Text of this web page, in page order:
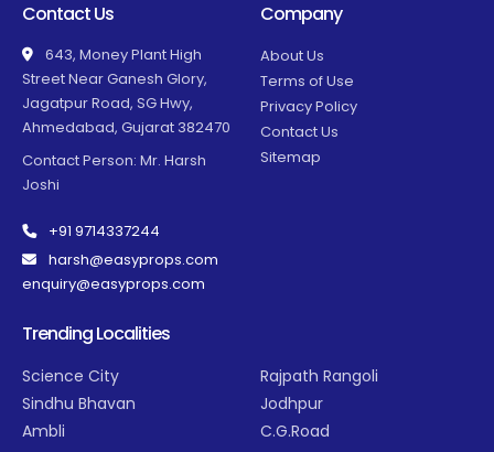
Contact Us
643, Money Plant High
Street Near Ganesh Glory,
Jagatpur Road, SG Hwy,
Ahmedabad, Gujarat 382470
Contact Person: Mr. Harsh
Joshi
+91 9714337244
harsh@easyprops.com
enquiry@easyprops.com
Company
About Us
Terms of Use
Privacy Policy
Contact Us
Sitemap
Trending Localities
Science City
Sindhu Bhavan
Ambli
Rajpath Rangoli
Jodhpur
C.G.Road